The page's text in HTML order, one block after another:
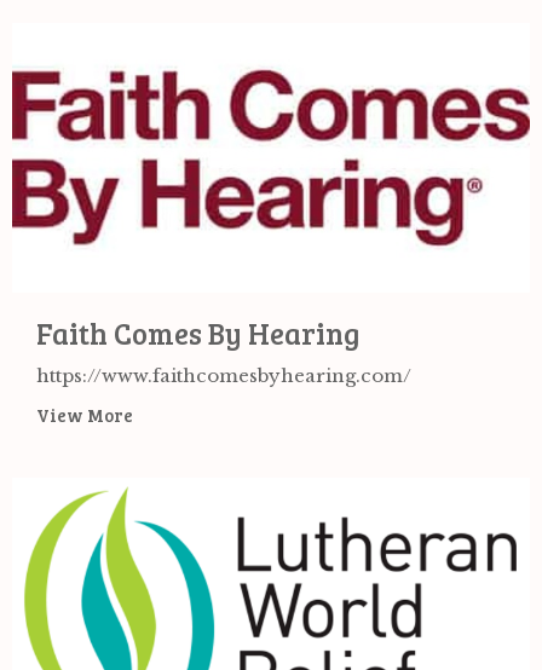
Faith Comes By Hearing
https://www.faithcomesbyhearing.com/
View More